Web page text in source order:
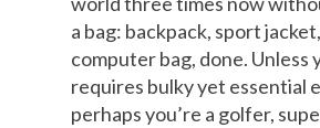
a bag: backpack, sport
computer bag, done. Unless
requires bulky yet essential
perhaps you’re a golfer,